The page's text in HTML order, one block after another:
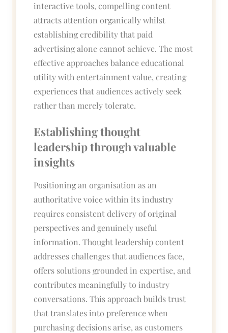
interactive tools, compelling content
attracts attention organically whilst
establishing credibility that paid
advertising alone cannot achieve. The most
effective approaches balance educational
utility with entertainment value, creating
experiences that audiences actively seek
rather than merely tolerate.
Establishing thought
leadership through valuable
insights
Positioning an organisation as an
authoritative voice within its industry
requires consistent delivery of original
perspectives and genuinely useful
information. Thought leadership content
addresses challenges that audiences face,
offers solutions grounded in expertise, and
contributes meaningfully to industry
conversations. This approach builds trust
that translates into preference when
purchasing decisions arise, as customers